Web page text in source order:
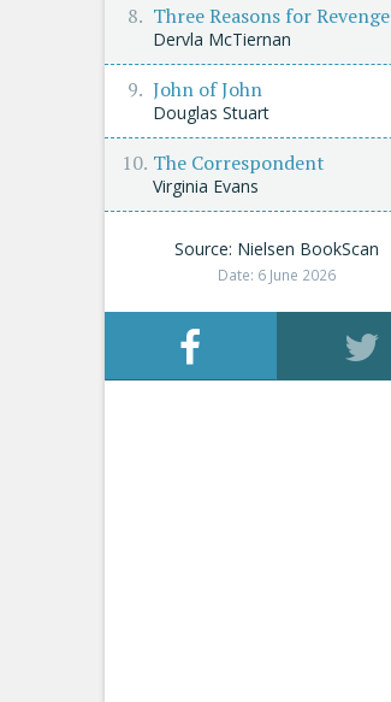
Three Reasons for Revenge
Dervla McTiernan
John of John
Douglas Stuart
The Correspondent
Virginia Evans
Source: Nielsen BookScan
Date: 6 June 2026